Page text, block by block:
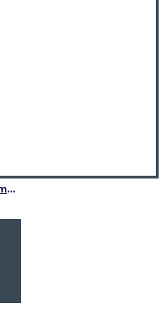
Aberdeen Modern Strome Tartan Fabric 13 oz Acrylic by Yard